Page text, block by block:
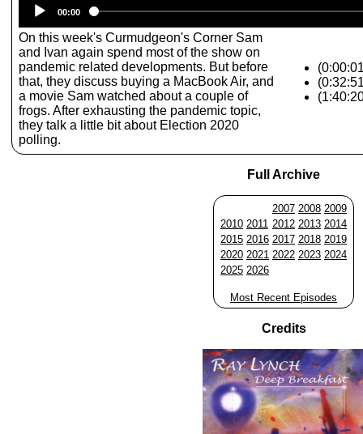
Player
00:00
On this week's Curmudgeon's Corner Sam
and Ivan again spend most of the show on
pandemic related developments. But before
that, they discuss buying a MacBook Air, and
a movie Sam watched about a couple of
frogs. After exhausting the pandemic topic,
they talk a little bit about Election 2020
polling.
Full Archive
2007 2008 2009
2010 2011 2012 2013 2014
2015 2016 2017 2018 2019
2020 2021 2022 2023 2024
2025 2026
Most Recent Episodes
Credits